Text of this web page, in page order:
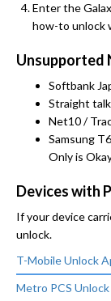
Enter the
how-to unlock
Unsupported
Softbank
Straight talk
Net10 /
Samsung
Only is
Devices with
If your device
unlock.
T-Mobile Unlock
Metro PCS